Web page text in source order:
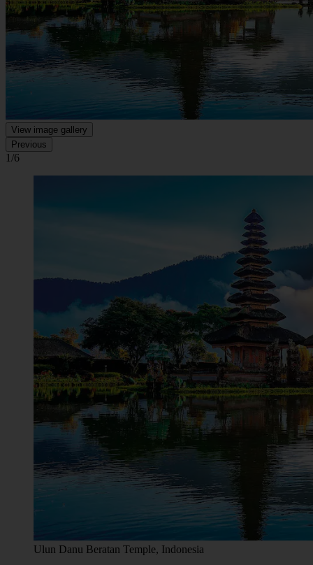
View image gallery
Previous
1/6
Ulun Danu Beratan Temple, Indonesia